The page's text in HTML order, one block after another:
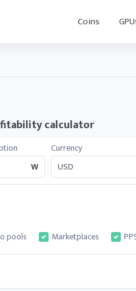
Coins
calculator
W
Currency
pools Marketplaces